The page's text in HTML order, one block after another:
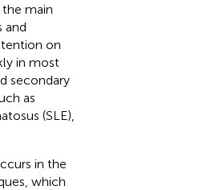
main
and
on
in most
secondary
as
(SLE),
in the
which